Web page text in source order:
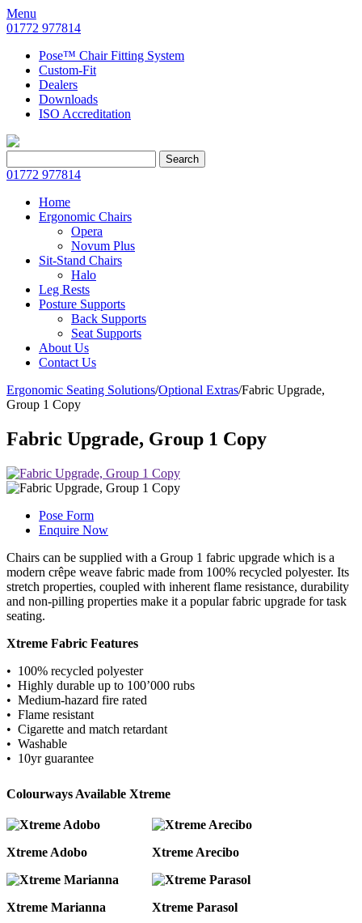
Menu
01772 977814
Pose™ Chair Fitting System
Custom-Fit
Dealers
Downloads
ISO Accreditation
for:
Search
01772 977814
Home
Ergonomic Chairs
Opera
Novum Plus
Sit-Stand Chairs
Halo
Leg Rests
Posture Supports
Back Supports
Seat Supports
About Us
Contact Us
Ergonomic Seating Solutions/Optional Extras/Fabric Upgrade,
Group 1 Copy
Fabric Upgrade, Group 1 Copy
Pose Form
Enquire Now
Chairs can be supplied with a Group 1 fabric upgrade which is a
modern crêpe weave fabric made from 100% recycled polyester. Its
stretch properties, coupled with inherent flame resistance, durability
and non-pilling properties make it a popular fabric upgrade for task
seating.
Xtreme Fabric Features
• 100% recycled polyester
• Highly durable up to 100’000 rubs
• Medium-hazard fire rated
• Flame resistant
• Cigarette and match retardant
• Washable
• 10yr guarantee
Colourways Available Xtreme
Xtreme Adobo Xtreme Arecibo
Xtreme Marianna Xtreme Parasol